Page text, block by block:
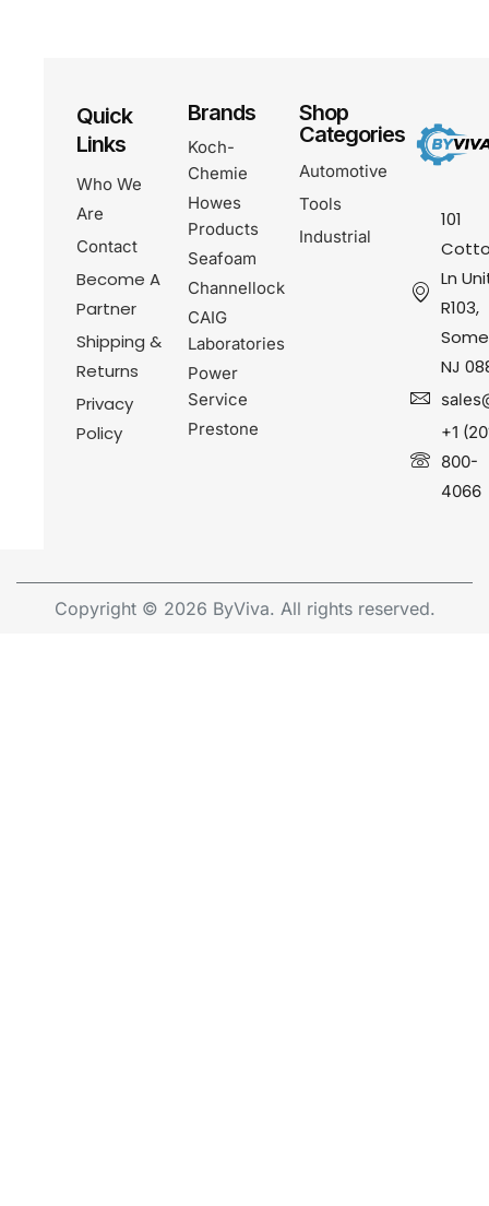
101
Ln
R103,
NJ
+1
800-
4066
Quick
Links
Who We
Are
Contact
Become A
Partner
Shipping &
Returns
Privacy
Policy
Brands
Koch-
Chemie
Howes
Products
Seafoam
Channellock
CAIG
Laboratories
Power
Service
Prestone
Shop
Categories
Automotive
Tools
Industrial
Copyright © 2026 ByViva. All rights reserved.